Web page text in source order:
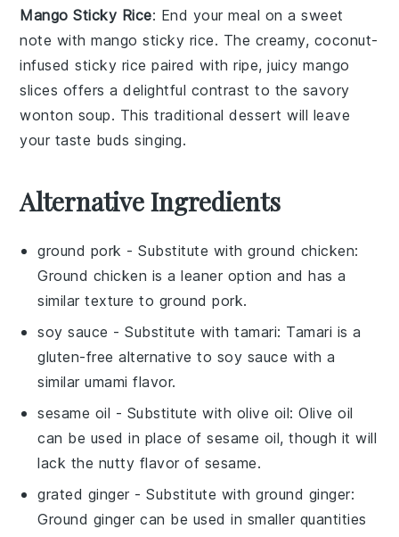
Mango Sticky Rice: End your meal on a sweet
note withmango sticky rice. The creamy, coconut-
infusedsticky rice paired with ripe, juicymango
slices offers a delightful contrast to the savory
wonton soup. This traditionaldessert will leave
your taste buds singing.
Alternative Ingredients
ground pork - Substitute withground chicken:
Ground chicken is a leaner option and has a
similar texture to ground pork.
soy sauce - Substitute withtamari: Tamari is a
gluten-free alternative to soy sauce with a
similar umami flavor.
sesame oil - Substitute with olive oil: Olive oil
can be used in place of sesame oil, though it will
lack the nutty flavor of sesame.
grated ginger - Substitute withground ginger:
Ground ginger can be used in smaller quantities